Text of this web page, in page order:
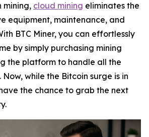
mining, cloud mining eliminates the
equipment, maintenance, and
BTC Miner, you can effortlessly
by simply purchasing mining
the platform to handle all the
while the Bitcoin surge is in
the chance to grab the next